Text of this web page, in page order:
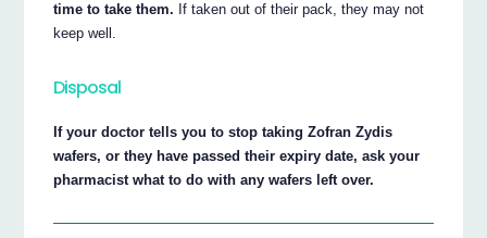
time to take them. If taken out of their pack, they may not
keep well.
Disposal
If your doctor tells you to stop taking Zofran Zydis
wafers, or they have passed their expiry date, ask your
pharmacist what to do with any wafers left over.